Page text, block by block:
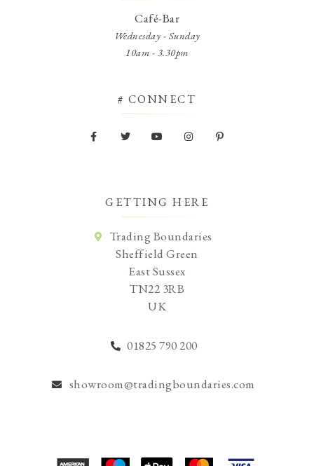
Café-Bar
Wednesday - Sunday
10am - 3.30pm
# CONNECT
GETTING HERE
Trading Boundaries
Sheffield Green
East Sussex
TN22 3RB
UK
01825 790 200
showroom@tradingboundaries.com